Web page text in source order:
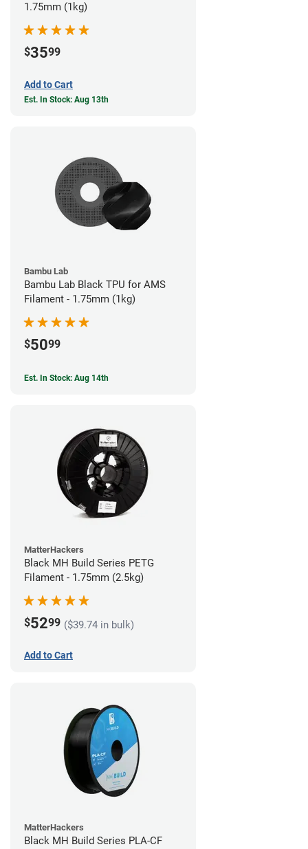
1.75mm (1kg)
$3599
Add to Cart
Est. In Stock: Aug 13th
Bambu Lab
Bambu Lab Black TPU for AMS
Filament - 1.75mm (1kg)
$5099
Est. In Stock: Aug 14th
MatterHackers
Black MH Build Series PETG
Filament - 1.75mm (2.5kg)
$5299 ($39.74 in bulk)
Add to Cart
MatterHackers
Black MH Build Series PLA-CF